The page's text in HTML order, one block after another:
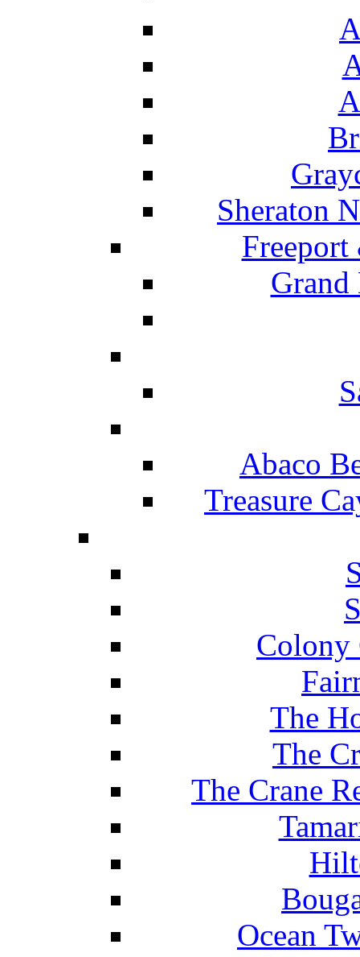
Sheraton
Freeport
Grand
Abaco
Treasure
Colony
The
The
The Crane
Ocean